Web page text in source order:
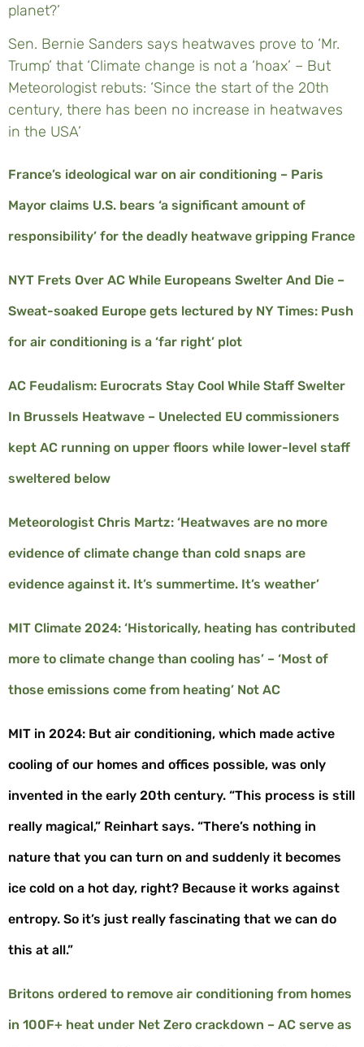
planet?’
Sen. Bernie Sanders says heatwaves prove to ‘Mr.
Trump’ that ‘Climate change is not a ‘hoax’ – But
Meteorologist rebuts: ‘Since the start of the 20th
century, there has been no increase in heatwaves
in the USA’
France’s ideological war on air conditioning – Paris
Mayor claims U.S. bears ‘a significant amount of
responsibility’ for the deadly heatwave gripping France
NYT Frets Over AC While Europeans Swelter And Die –
Sweat-soaked Europe gets lectured by NY Times: Push
for air conditioning is a ‘far right’ plot
AC Feudalism: Eurocrats Stay Cool While Staff Swelter
In Brussels Heatwave – Unelected EU commissioners
kept AC running on upper floors while lower-level staff
sweltered below
Meteorologist Chris Martz: ‘Heatwaves are no more
evidence of climate change than cold snaps are
evidence against it. It’s summertime. It’s weather’
MIT Climate 2024: ‘Historically, heating has contributed
more to climate change than cooling has’ – ‘Most of
those emissions come from heating’ Not AC
MIT in 2024: But air conditioning, which made active
cooling of our homes and offices possible, was only
invented in the early 20th century. “This process is still
really magical,” Reinhart says. “There’s nothing in
nature that you can turn on and suddenly it becomes
ice cold on a hot day, right? Because it works against
entropy. So it’s just really fascinating that we can do
this at all.”
Britons ordered to remove air conditioning from homes
in 100F+ heat under Net Zero crackdown – AC serve as